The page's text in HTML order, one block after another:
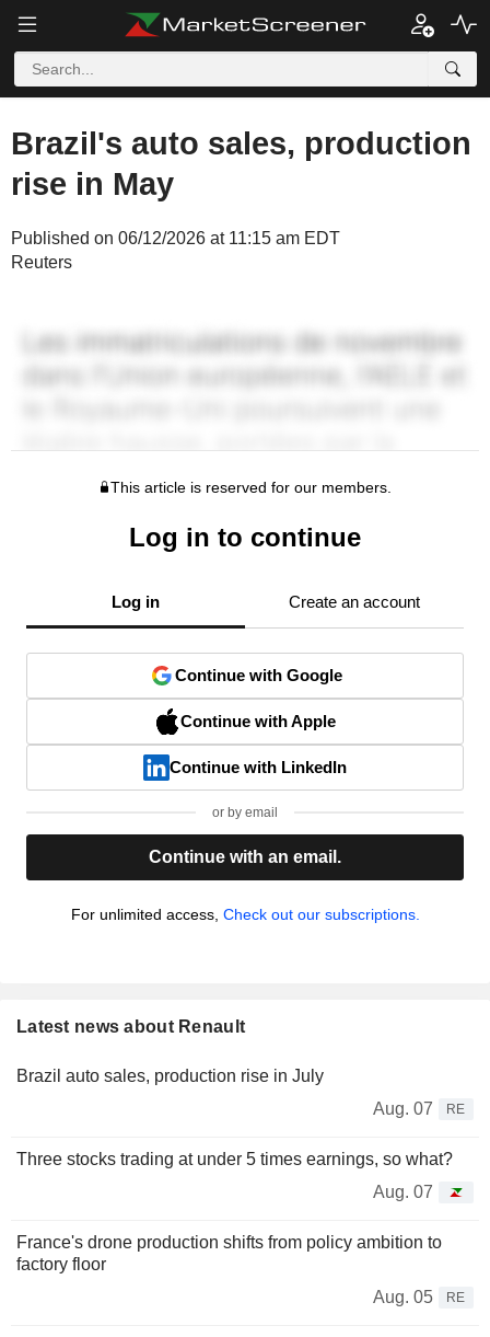
Brazil's auto sales, production
rise in May
Published on 06/12/2026 at 11:15 am EDT
Reuters
This article is reserved for our members.
Log in to continue
Log in Create an account
Continue with Google
Continue with Apple
Continue with LinkedIn
or by email
Continue with an email.
For unlimited access, Check out our subscriptions.
Latest news about Renault
Brazil auto sales, production rise in July
Aug. 07
RE
Three stocks trading at under 5 times earnings, so what?
Aug. 07
France's drone production shifts from policy ambition to
factory floor
Aug. 05
RE